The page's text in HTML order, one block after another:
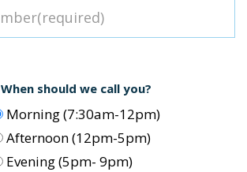
When should we call you?
Morning (7:30am-12pm)
Afternoon (12pm-5pm)
Evening (5pm- 9pm)